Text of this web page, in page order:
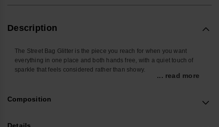
Description
The Street Bag Glitter is the piece you reach for when you want
everything in one place and both hands free, with a quiet touch of
sparkle that feels considered rather than showy.
phone, cards, keys and a few small extras, keeping daily essentials
not searching at the bottom of a tote.
... read more
Composition